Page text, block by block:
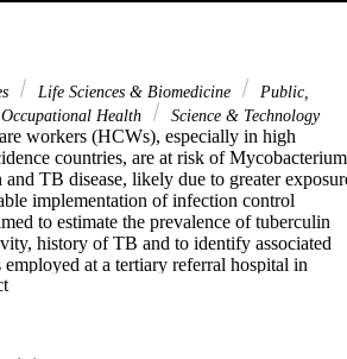
Life Sciences & Biomedicine
Public,
Health
Science & Technology
workers (HCWs), especially in high
countries, are at risk of Mycobacterium
TB disease, likely due to greater
implementation of infection control
to estimate the prevalence of tuberculin
history of TB and to identify associated
at a tertiary referral hospital in
A cross-sectional study was